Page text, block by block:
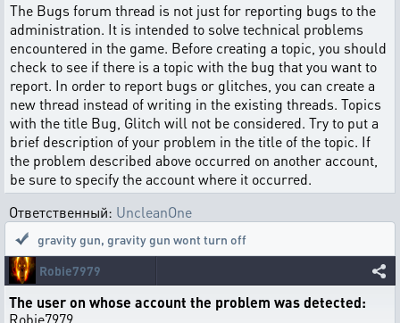
The Bugs forum thread is not just for reporting bugs to the
administration. It is intended to solve technical problems
encountered in the game. Before creating a topic, you should
check to see if there is a topic with the bug that you want to
report. In order to report bugs or glitches, you can create a
new thread instead of writing in the existing threads. Topics
with the title Bug, Glitch will not be considered. Try to put a
brief description of your problem in the title of the topic. If
the problem described above occurred on another account,
be sure to specify the account where it occurred.
Ответственный: UncleanOne
gravity gun, gravity gun wont turn off
Robie7979
The user on whose account the problem was detected:
Robie7979